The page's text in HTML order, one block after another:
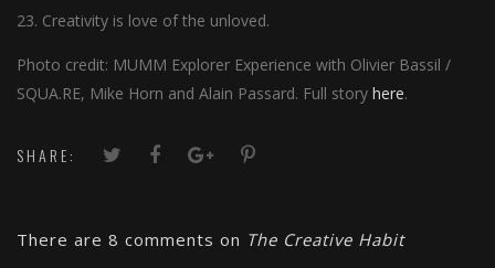
23. Creativity is love of the unloved.
Photo credit: MUMM Explorer Experience with Olivier Bassil /
SQUA.RE, Mike Horn and Alain Passard. Full story here.
SHARE:
There are 8 comments on The Creative Habit